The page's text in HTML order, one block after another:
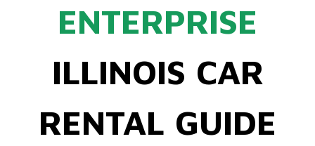
ENTERPRISE
ILLINOIS CAR
RENTAL GUIDE